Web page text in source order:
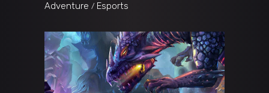
Adventure Esports